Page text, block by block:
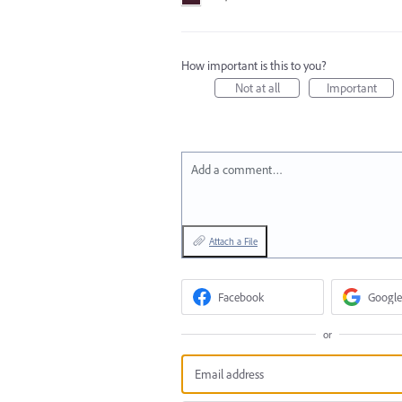
How important is this to you?
Not at all
Important
Add a comment…
Attach a File
Facebook Google
or